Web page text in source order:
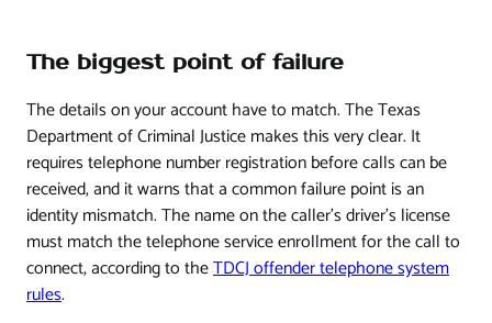
The biggest point of failure
The details on your account have to match. The Texas
Department of Criminal Justice makes this very clear. It
requires telephone number registration before calls can be
received, and it warns that a common failure point is an
identity mismatch. The name on the caller's driver's license
must match the telephone service enrollment for the call to
connect, according to theTDCJ offender telephone system
rules.